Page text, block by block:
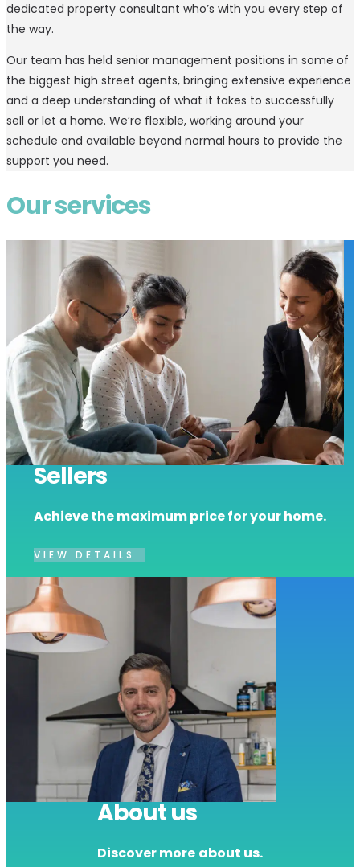
dedicated property consultant who’s with you every step of
the way.
Our team has held senior management positions in some of
the biggest high street agents, bringing extensive experience
and a deep understanding of what it takes to successfully
sell or let a home. We’re flexible, working around your
schedule and available beyond normal hours to provide the
support you need.
Our services
Sellers
Achieve the maximum price for your home.
VIEW DETAILS
About us
Discover more about us.